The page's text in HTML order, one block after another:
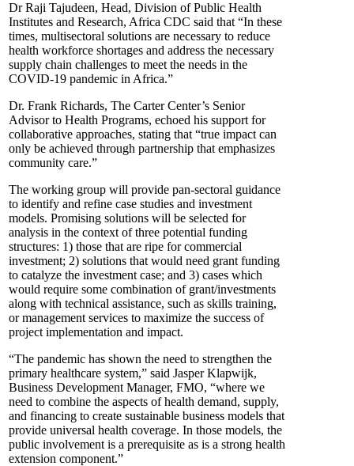
Dr Raji Tajudeen, Head, Division of Public Health
Institutes and Research, Africa CDC said that “In these
times, multisectoral solutions are necessary to reduce
health workforce shortages and address the necessary
supply chain challenges to meet the needs in the
COVID-19 pandemic in Africa.”
Dr. Frank Richards, The Carter Center’s Senior
Advisor to Health Programs, echoed his support for
collaborative approaches, stating that “true impact can
only be achieved through partnership that emphasizes
community care.”
The working group will provide pan-sectoral guidance
to identify and refine case studies and investment
models. Promising solutions will be selected for
analysis in the context of three potential funding
structures: 1) those that are ripe for commercial
investment; 2) solutions that would need grant funding
to catalyze the investment case; and 3) cases which
would require some combination of grant/investments
along with technical assistance, such as skills training,
or management services to maximize the success of
project implementation and impact.
“The pandemic has shown the need to strengthen the
primary healthcare system,” said Jasper Klapwijk,
Business Development Manager, FMO, “where we
need to combine the aspects of health demand, supply,
and financing to create sustainable business models that
provide universal health coverage. In those models, the
public involvement is a prerequisite as is a strong health
extension component.”